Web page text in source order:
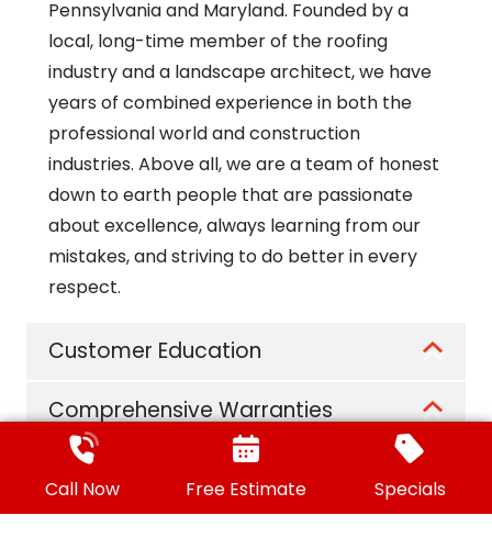
Pennsylvania and Maryland. Founded by a
local, long-time member of the roofing
industry and a landscape architect, we have
years of combined experience in both the
professional world and construction
industries. Above all, we are a team of honest
down to earth people that are passionate
about excellence, always learning from our
mistakes, and striving to do better in every
respect.
Customer Education
Comprehensive Warranties
A 21st Century Approach
Call Now Free Estimate Specials